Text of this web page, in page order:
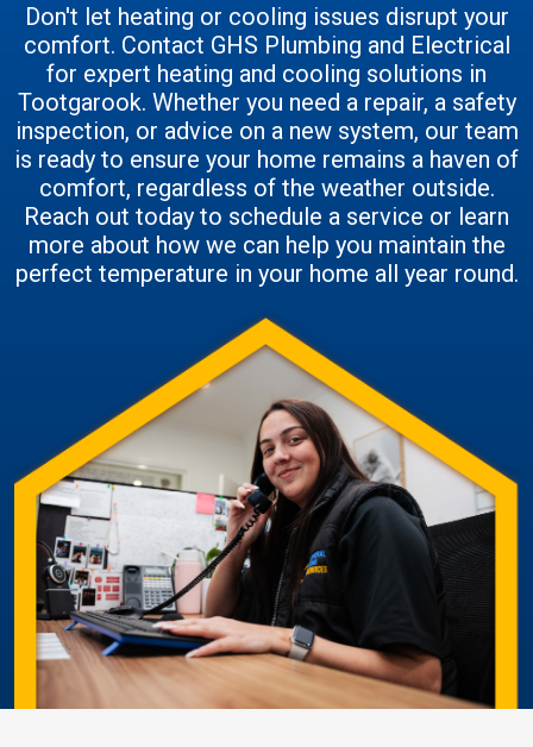
Don't let heating or cooling issues disrupt your
comfort. Contact GHS Plumbing and Electrical
for expert heating and cooling solutions in
Tootgarook. Whether you need a repair, a safety
inspection, or advice on a new system, our team
is ready to ensure your home remains a haven of
comfort, regardless of the weather outside.
Reach out today to schedule a service or learn
more about how we can help you maintain the
perfect temperature in your home all year round.